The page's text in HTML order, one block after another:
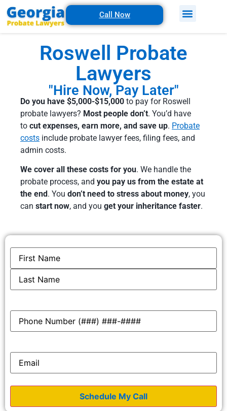
Call Now
Roswell Probate
Lawyers
"Hire Now, Pay Later"
Do you have $5,000-$15,000 to pay for Roswell
probate lawyers? Most people don’t. You’d have
to cut expenses, earn more, and save up. Probate
costs include probate lawyer fees, filing fees, and
admin costs.
We cover all these costs for you. We handle the
probate process, and you pay us from the estate at
the end . You don’t need to stress about money, you
can start now, and you get your inheritance faster.
Name
Phone
Email